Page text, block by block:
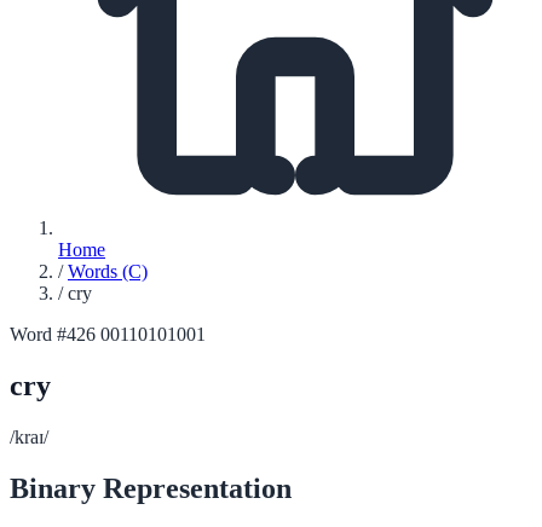
Home
/ Words (C)
/ cry
Word #426 00110101001
cry
/kraɪ/
Binary Representation